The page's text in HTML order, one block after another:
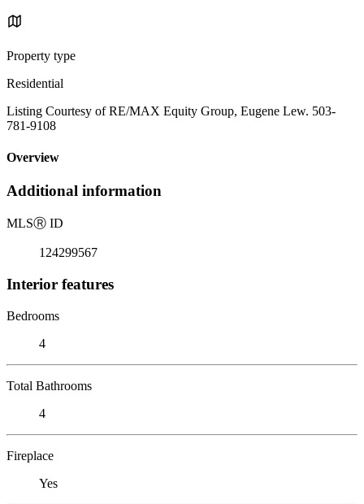
Property type
Residential
Listing Courtesy of RE/MAX Equity Group, Eugene Lew. 503-
781-9108
Overview
Additional information
MLSⓇ ID
124299567
Interior features
Bedrooms
4
Total Bathrooms
4
Fireplace
Yes